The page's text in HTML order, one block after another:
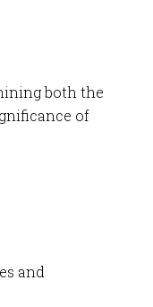
both the
of
and